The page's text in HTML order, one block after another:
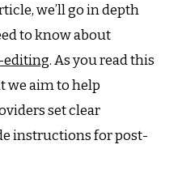
we’ll go in depth
to know about
editing. As you read this
we aim to help
set clear
instructions for post-